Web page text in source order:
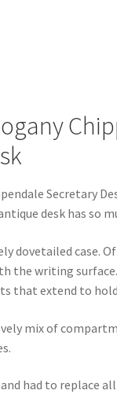
Secretary
desk has so
dovetailed case.
the writing
that extend to
mix of
had to replace